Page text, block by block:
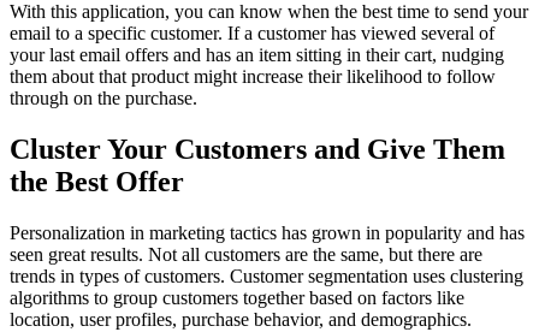
With this application, you can know when the best time to send your
email to a specific customer. If a customer has viewed several of
your last email offers and has an item sitting in their cart, nudging
them about that product might increase their likelihood to follow
through on the purchase.
Cluster Your Customers and Give Them
the Best Offer
Personalization in marketing tactics has grown in popularity and has
seen great results. Not all customers are the same, but there are
trends in types of customers. Customer segmentation uses clustering
algorithms to group customers together based on factors like
location, user profiles, purchase behavior, and demographics.